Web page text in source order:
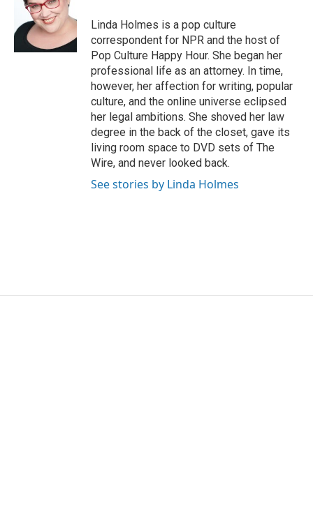
Linda Holmes is a pop culture
correspondent for NPR and the host of
Pop Culture Happy Hour. She began her
professional life as an attorney. In time,
however, her affection for writing, popular
culture, and the online universe eclipsed
her legal ambitions. She shoved her law
degree in the back of the closet, gave its
living room space to DVD sets of The
Wire, and never looked back.
See stories by Linda Holmes